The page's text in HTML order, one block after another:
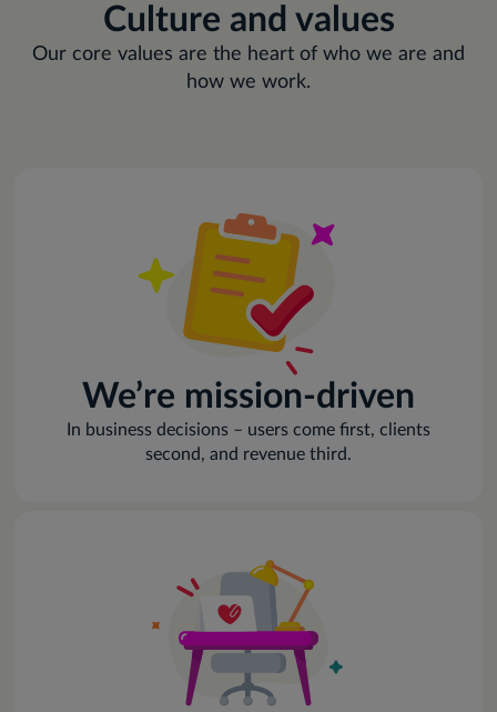
Culture and values
Our core values are the heart of who we are and
how we work.
We’re mission-driven
In business decisions – users come first, clients
second, and revenue third.